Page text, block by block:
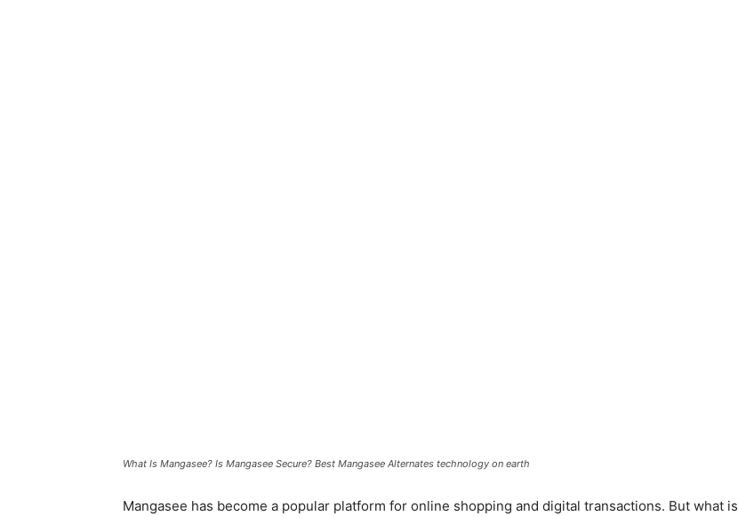
What Is Mangasee? Is Mangasee Secure? Best Mangasee Alternates technology on earth
Mangasee has become a popular platform for online shopping and digital transactions. But what is